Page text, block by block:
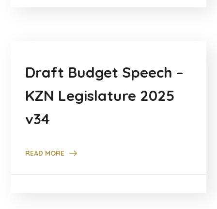
Draft Budget Speech –
KZN Legislature 2025
v34
READ MORE